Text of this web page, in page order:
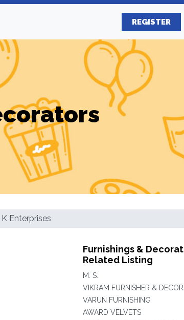
REGISTER
K Enterprises
Furnishings &
Related Listing
M. S.
VIKRAM FURNISHER &
VARUN FURNISHING
AWARD VELVETS